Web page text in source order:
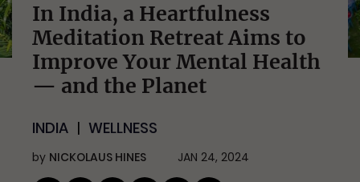
In India, a Heartfulness
Meditation Retreat Aims to
Improve Your Mental Health
— and the Planet
INDIA WELLNESS
by NICKOLAUS HINES JAN 24, 2024